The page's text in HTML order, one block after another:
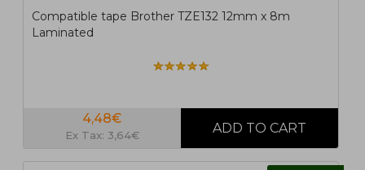
Compatible tape Brother TZE132 12mm x 8m
Laminated
4,48€
Ex Tax: 3,64€